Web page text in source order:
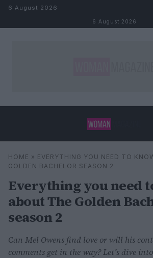
Skip to content
6 August 2026
6 August 2026
Search
HOME » EVERYTHING YOU NEED TO
GOLDEN BACHELOR SEASON 2
Everything you need
about The Golden
season 2
Can Mel Owens find love or will his
comments get in the way? Let’s dive